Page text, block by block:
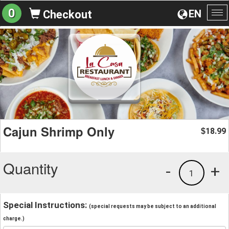
EN
0 Checkout
Cajun Shrimp Only $18.99
Quantity +
1
-
Special Instructions: (special requests may be subject to an additional
charge.)